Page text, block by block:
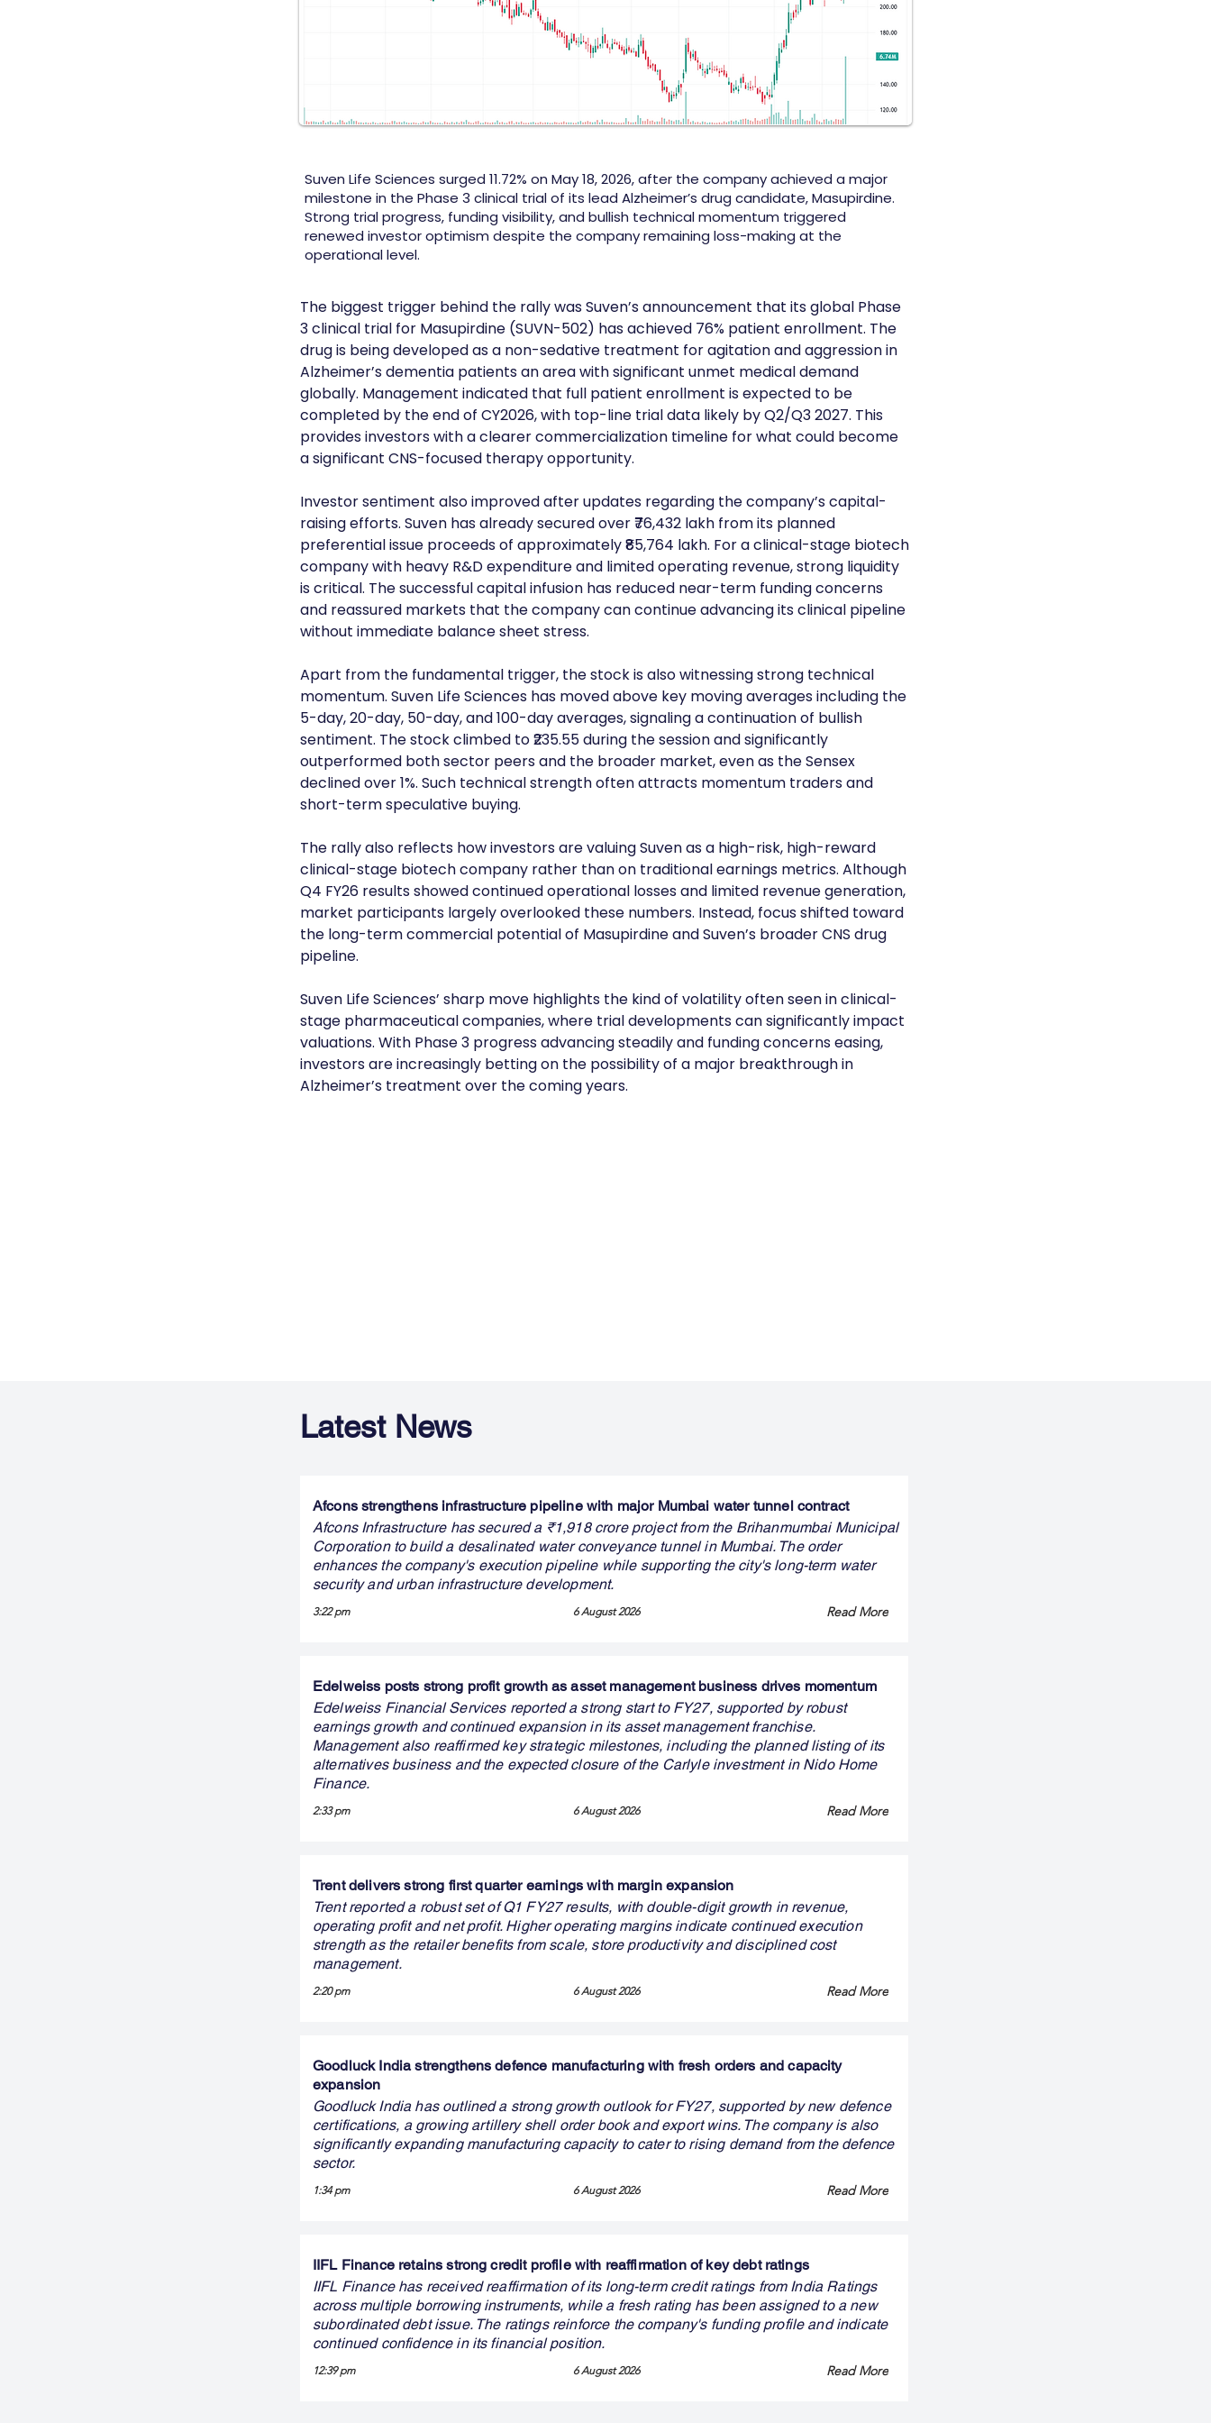
Suven Life Sciences surged 11.72% on May 18, 2026, after the company achieved a major
milestone in the Phase 3 clinical trial of its lead Alzheimer’s drug candidate, Masupirdine.
Strong trial progress, funding visibility, and bullish technical momentum triggered
renewed investor optimism despite the company remaining loss-making at the
operational level.
The biggest trigger behind the rally was Suven’s announcement that its global Phase
3 clinical trial for Masupirdine (SUVN-502) has achieved 76% patient enrollment. The
drug is being developed as a non-sedative treatment for agitation and aggression in
Alzheimer’s dementia patients an area with significant unmet medical demand
globally. Management indicated that full patient enrollment is expected to be
completed by the end of CY2026, with top-line trial data likely by Q2/Q3 2027. This
provides investors with a clearer commercialization timeline for what could become
a significant CNS-focused therapy opportunity.
Investor sentiment also improved after updates regarding the company’s capital-
raising efforts. Suven has already secured over ₹76,432 lakh from its planned
preferential issue proceeds of approximately ₹85,764 lakh. For a clinical-stage biotech
company with heavy R&D expenditure and limited operating revenue, strong liquidity
is critical. The successful capital infusion has reduced near-term funding concerns
and reassured markets that the company can continue advancing its clinical pipeline
without immediate balance sheet stress.
Apart from the fundamental trigger, the stock is also witnessing strong technical
momentum. Suven Life Sciences has moved above key moving averages including the
5-day, 20-day, 50-day, and 100-day averages, signaling a continuation of bullish
sentiment. The stock climbed to ₹235.55 during the session and significantly
outperformed both sector peers and the broader market, even as the Sensex
declined over 1%. Such technical strength often attracts momentum traders and
short-term speculative buying.
The rally also reflects how investors are valuing Suven as a high-risk, high-reward
clinical-stage biotech company rather than on traditional earnings metrics. Although
Q4 FY26 results showed continued operational losses and limited revenue generation,
market participants largely overlooked these numbers. Instead, focus shifted toward
the long-term commercial potential of Masupirdine and Suven’s broader CNS drug
pipeline.
Suven Life Sciences’ sharp move highlights the kind of volatility often seen in clinical-
stage pharmaceutical companies, where trial developments can significantly impact
valuations. With Phase 3 progress advancing steadily and funding concerns easing,
investors are increasingly betting on the possibility of a major breakthrough in
Alzheimer’s treatment over the coming years.
Latest News
Afcons strengthens infrastructure pipeline with major Mumbai water tunnel contract
Afcons Infrastructure has secured a ₹1,918 crore project from the Brihanmumbai Municipal
Corporation to build a desalinated water conveyance tunnel in Mumbai. The order
enhances the company's execution pipeline while supporting the city's long-term water
security and urban infrastructure development.
3:22 pm 6 August 2026 Read More
Edelweiss posts strong profit growth as asset management business drives momentum
Edelweiss Financial Services reported a strong start to FY27, supported by robust
earnings growth and continued expansion in its asset management franchise.
Management also reaffirmed key strategic milestones, including the planned listing of its
alternatives business and the expected closure of the Carlyle investment in Nido Home
Finance.
2:33 pm 6 August 2026 Read More
Trent delivers strong first quarter earnings with margin expansion
Trent reported a robust set of Q1 FY27 results, with double-digit growth in revenue,
operating profit and net profit. Higher operating margins indicate continued execution
strength as the retailer benefits from scale, store productivity and disciplined cost
management.
2:20 pm 6 August 2026 Read More
Goodluck India strengthens defence manufacturing with fresh orders and capacity
expansion
Goodluck India has outlined a strong growth outlook for FY27, supported by new defence
certifications, a growing artillery shell order book and export wins. The company is also
significantly expanding manufacturing capacity to cater to rising demand from the defence
sector.
1:34 pm 6 August 2026 Read More
IIFL Finance retains strong credit profile with reaffirmation of key debt ratings
IIFL Finance has received reaffirmation of its long-term credit ratings from India Ratings
across multiple borrowing instruments, while a fresh rating has been assigned to a new
subordinated debt issue. The ratings reinforce the company's funding profile and indicate
continued confidence in its financial position.
12:39 pm 6 August 2026 Read More